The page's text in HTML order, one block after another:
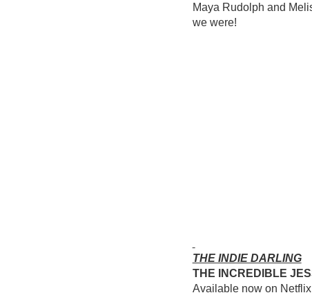
Maya Rudolph and
we were!
THE INDIE DARLING
THE INCREDIBLE
Available now on